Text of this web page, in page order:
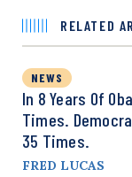
RELATED
NEWS
In 8 Years Of
Times.
35 Times.
FRED LUCAS